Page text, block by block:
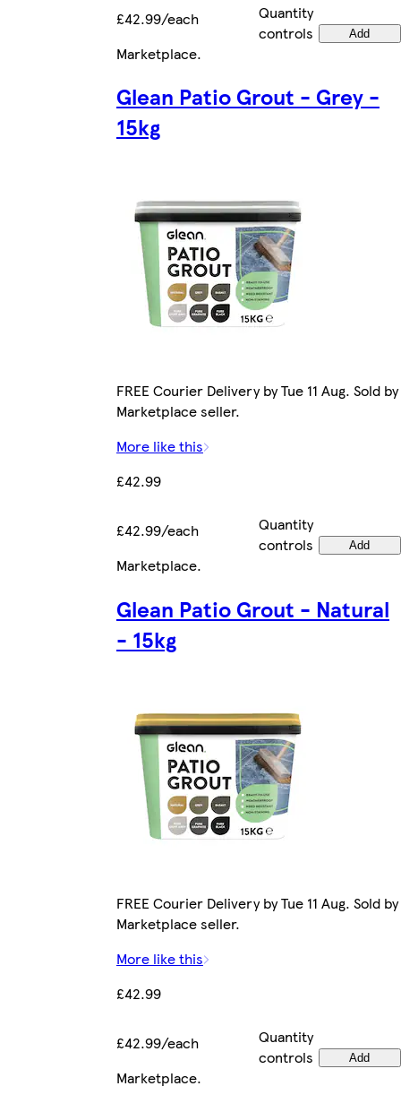
£42.99/each
Quantity
controls
Add
Marketplace.
Glean Patio Grout - Grey -
15kg
FREE Courier Delivery by Tue 11 Aug. Sold by
Marketplace seller.
More like this
£42.99
£42.99/each
Quantity
controls
Add
Marketplace.
Glean Patio Grout - Natural
- 15kg
FREE Courier Delivery by Tue 11 Aug. Sold by
Marketplace seller.
More like this
£42.99
£42.99/each
Quantity
controls
Add
Marketplace.